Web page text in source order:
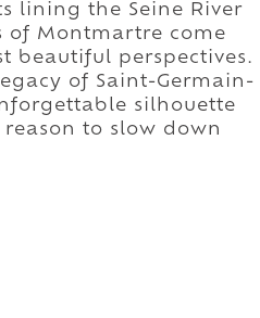
lining the Seine River
of Montmartre come
beautiful perspectives.
of Saint-Germain-
silhouette
to slow down